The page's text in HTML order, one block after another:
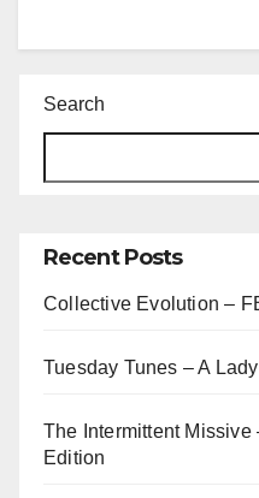
Search
Recent Posts
Collective Evolution –
Tuesday Tunes – A
The Intermittent Missive
Edition